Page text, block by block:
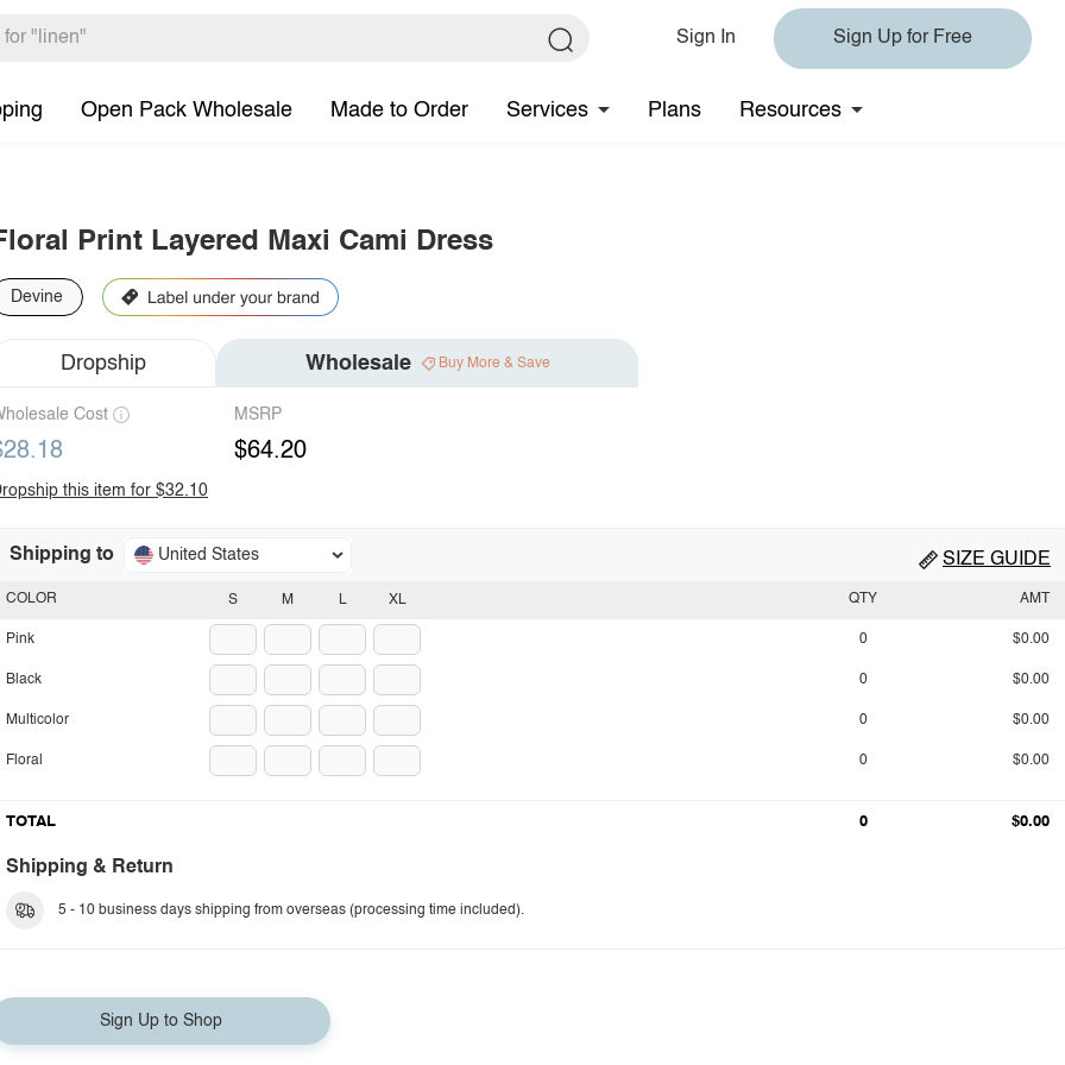
Sign In Sign Up for Free
Open Pack Wholesale Made to Order Services Plans Resources
Print Layered Maxi Cami Dress
Devine
Dropship Wholesale Buy More & Save
Cost MSRP
$64.20
this item for $32.10
Shipping to United States SIZE GUIDE
S M L XL
COLOR
Pink
Black
Multicolor
Floral
QTY AMT
0 $0.00
0 $0.00
0 $0.00
0 $0.00
TOTAL 0 $0.00
Shipping & Return
5 - 10 business days shipping from overseas (processing time included).
Sign Up to Shop